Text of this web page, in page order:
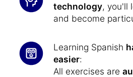
technology, you'll
and become
Learning Spanish
easier:
All exercises are